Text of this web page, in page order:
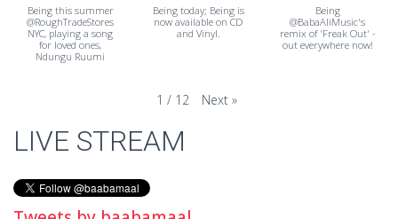
Being this summer
@RoughTradeStores
NYC, playing a song
for loved ones,
Ndungu Ruumi
Being today; Being is
now available on CD
and Vinyl.
Being
@BabaAliMusic's
remix of 'Freak Out' -
out everywhere now!
1 / 12 Next »
LIVE STREAM